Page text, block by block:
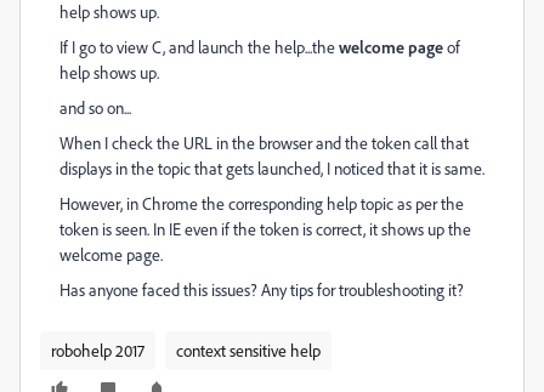
help shows up.
If I go to view C, and launch the help...thewelcome pageof
help shows up.
and so on...
When I check the URL in the browser and the token call that
displays in the topic that gets launched, I noticed that it is same.
However, in Chrome the corresponding help topic as per the
token is seen. In IE even if the token is correct, it shows up the
welcome page.
Has anyone faced this issues? Any tips for troubleshooting it?
robohelp 2017 context sensitive help